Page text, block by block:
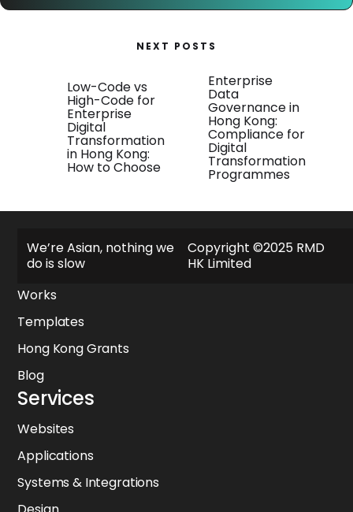
NEXT POSTS
Low-Code vs
High-Code for
Enterprise
Digital
Transformation
in Hong Kong:
How to Choose
Enterprise
Data
Governance in
Hong Kong:
Compliance for
Digital
Transformation
Programmes
We’re Asian, nothing we
do is slow
Copyright ©2025 RMD
HK Limited
Explore
About
Works
Templates
Hong Kong Grants
Blog
Services
Websites
Applications
Systems & Integrations